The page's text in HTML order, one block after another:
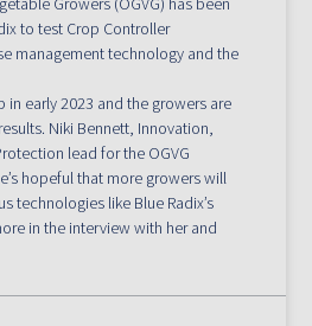
to test Crop Controller
management technology and the
early 2023 and the growers are
Niki Bennett, Innovation,
lead for the OGVG
hopeful that more growers will
technologies like Blue Radix’s
in the interview with her and